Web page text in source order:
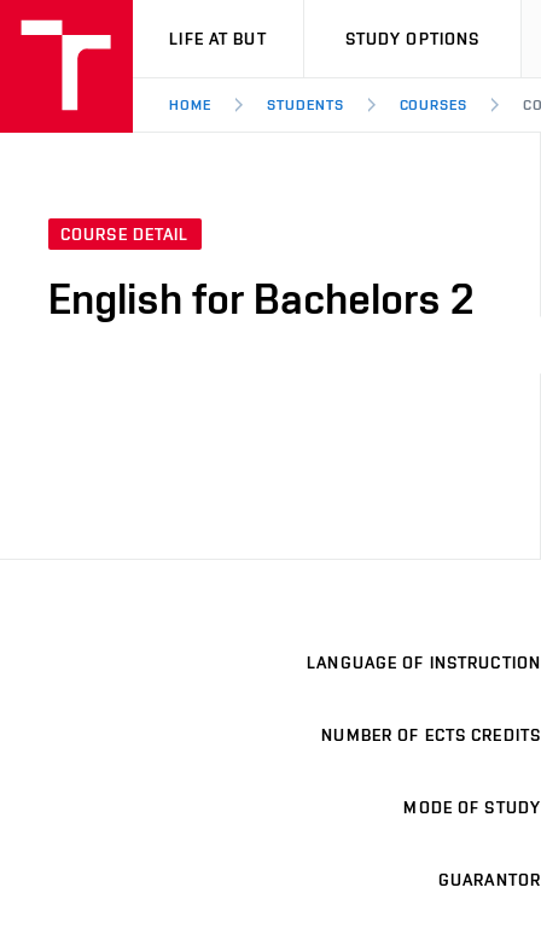
VUT
LIFE AT BUT STUDY OPTIONS
HOME STUDENTS COURSES
COURSE DETAIL
English for Bachelors 2
LANGUAGE OF INSTRUCTION
NUMBER OF ECTS CREDITS
MODE OF STUDY
GUARANTOR